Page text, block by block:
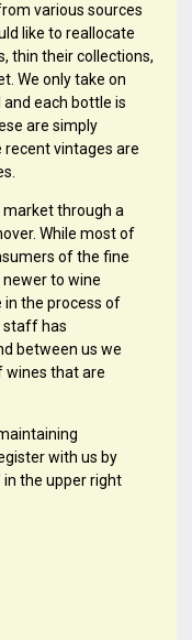
various sources
like to reallocate
thin their collections,
We only take on
each bottle is
are simply
recent vintages are
market through a
While most of
of the fine
to wine
in the process of
staff has
between us we
wines that are
with us by
in the upper right